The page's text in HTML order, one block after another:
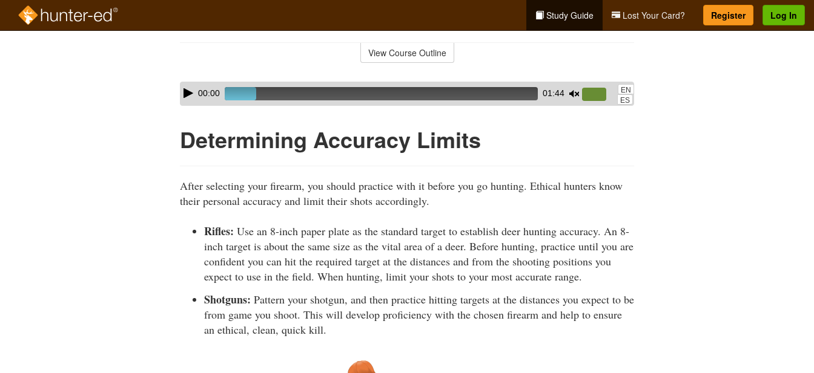
Study Guide Lost Your Card? Register Log In
View Course Outline
Skip
audio
Audio
Player00:00 01:44
Up/Down
or
EN
ES
Determining Accuracy Limits
After selecting your firearm, you should practice with it before you go hunting. Ethical hunters know
their personal accuracy and limit their shots accordingly.
Rifles: Use an 8-inch paper plate as the standard target to establish deer hunting accuracy. An 8-
inch target is about the same size as the vital area of a deer. Before hunting, practice until you are
confident you can hit the required target at the distances and from the shooting positions you
expect to use in the field. When hunting, limit your shots to your most accurate range.
Shotguns: Pattern your shotgun, and then practice hitting targets at the distances you expect to be
from game you shoot. This will develop proficiency with the chosen firearm and help to ensure
an ethical, clean, quick kill.